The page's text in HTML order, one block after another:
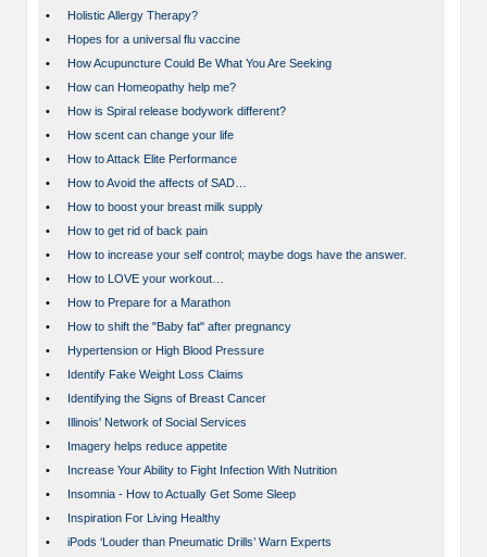
•
Holistic Allergy Therapy?
•
Hopes for a universal flu vaccine
•
How Acupuncture Could Be What You Are Seeking
•
How can Homeopathy help me?
•
How is Spiral release bodywork different?
•
How scent can change your life
•
How to Attack Elite Performance
•
How to Avoid the affects of SAD…
•
How to boost your breast milk supply
•
How to get rid of back pain
•
How to increase your self control; maybe dogs have the answer.
•
How to LOVE your workout…
•
How to Prepare for a Marathon
•
How to shift the "Baby fat" after pregnancy
•
Hypertension or High Blood Pressure
•
Identify Fake Weight Loss Claims
•
Identifying the Signs of Breast Cancer
•
Illinois' Network of Social Services
•
Imagery helps reduce appetite
•
Increase Your Ability to Fight Infection With Nutrition
•
Insomnia - How to Actually Get Some Sleep
•
Inspiration For Living Healthy
•
iPods ‘Louder than Pneumatic Drills’ Warn Experts